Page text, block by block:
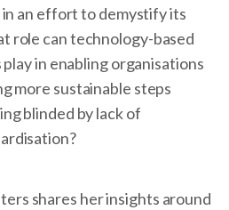
in an effort to demystify its
role can technology-based
in enabling organisations
more sustainable steps
blinded by lack of
shares her insights around